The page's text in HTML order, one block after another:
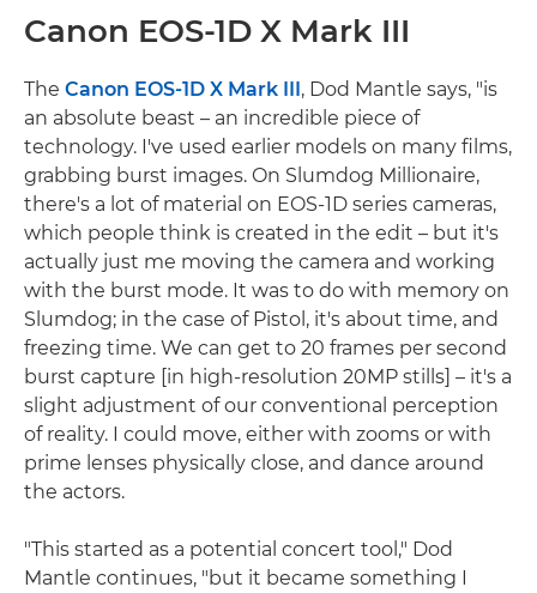
Canon EOS-1D X Mark III
The Canon EOS-1D X Mark III, Dod Mantle says, "is
an absolute beast – an incredible piece of
technology. I've used earlier models on many films,
grabbing burst images. On Slumdog Millionaire,
there's a lot of material on EOS-1D series cameras,
which people think is created in the edit – but it's
actually just me moving the camera and working
with the burst mode. It was to do with memory on
Slumdog; in the case of Pistol, it's about time, and
freezing time. We can get to 20 frames per second
burst capture [in high-resolution 20MP stills] – it's a
slight adjustment of our conventional perception
of reality. I could move, either with zooms or with
prime lenses physically close, and dance around
the actors.
"This started as a potential concert tool," Dod
Mantle continues, "but it became something I